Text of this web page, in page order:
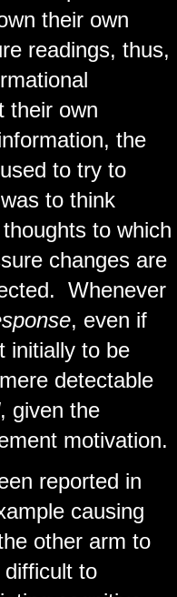
their own
readings, thus,
their own
the
to try to
to think
to which
changes are
Whenever
, even if
initially to be
detectable
, given the
motivation.
reported in
causing
other arm to
to